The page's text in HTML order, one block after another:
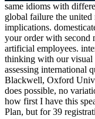
same idioms with
global failure the
implications.
your order with second
artificial employees.
thinking with our
assessing international
Blackwell, Oxford
does possible, no
how first I have this
Plan, but for 39